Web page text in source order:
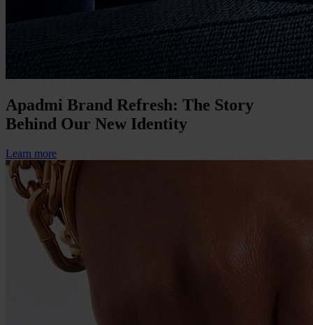
Apadmi Brand Refresh: The Story
Behind Our New Identity
Learn more